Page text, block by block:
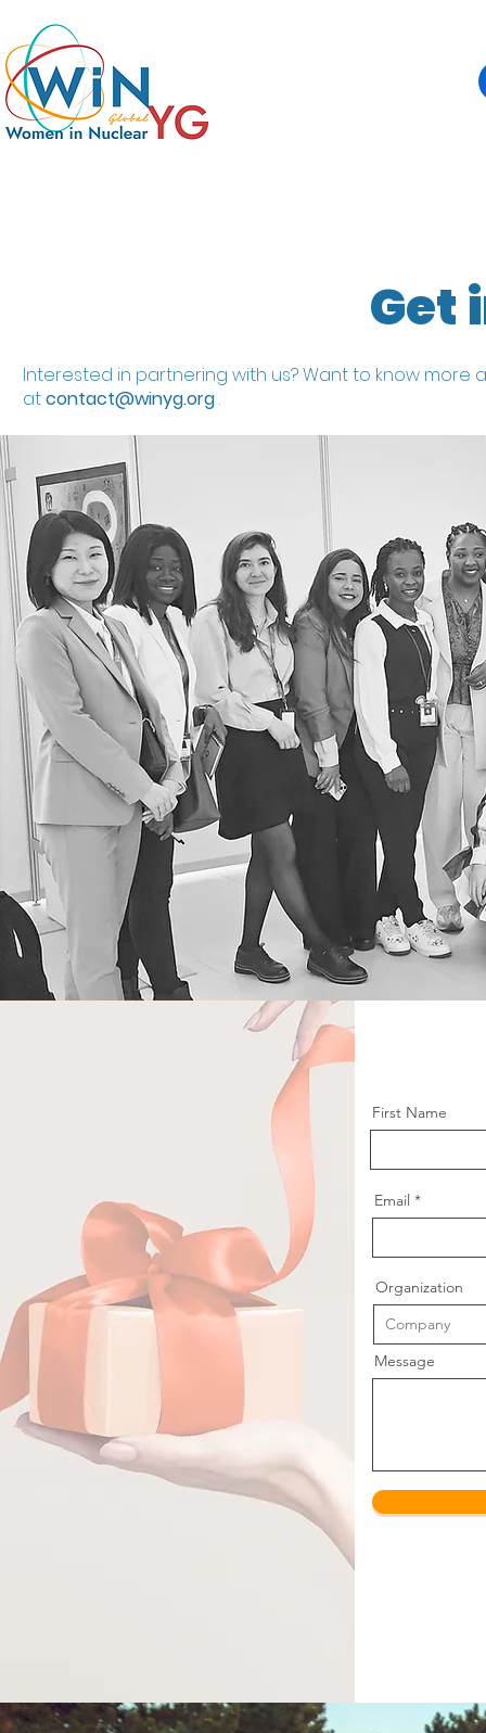
Get
Interested in partnering with us? Want to know more
atcontact@winyg.org.
First Name
Email
Organization
Message